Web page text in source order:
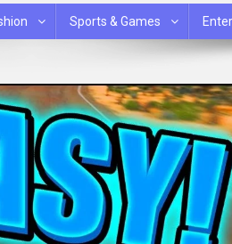
Sports & Games